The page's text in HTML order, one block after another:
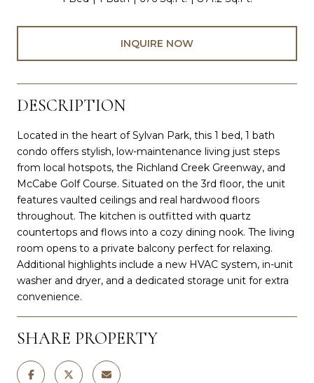
INQUIRE NOW
DESCRIPTION
Located in the heart of Sylvan Park, this 1 bed, 1 bath
condo offers stylish, low-maintenance living just steps
from local hotspots, the Richland Creek Greenway, and
McCabe Golf Course. Situated on the 3rd floor, the unit
features vaulted ceilings and real hardwood floors
throughout. The kitchen is outfitted with quartz
countertops and flows into a cozy dining nook. The living
room opens to a private balcony perfect for relaxing.
Additional highlights include a new HVAC system, in-unit
washer and dryer, and a dedicated storage unit for extra
convenience.
SHARE PROPERTY